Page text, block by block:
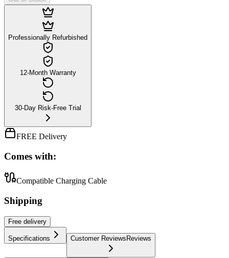
Professionally Refurbished
12-Month Warranty
30-Day Risk-Free Trial
FREE Delivery
Comes with:
Compatible Charging Cable
Shipping
Free delivery
Specifications Customer ReviewsReviews